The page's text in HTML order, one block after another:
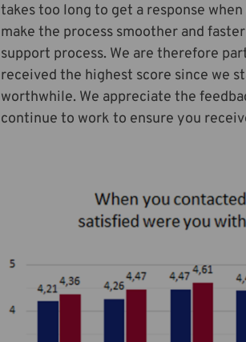
takes too long to get a response
make the process smoother and
support process. We are therefore
received the highest score since we
worthwhile. We appreciate the
continue to work to ensure you